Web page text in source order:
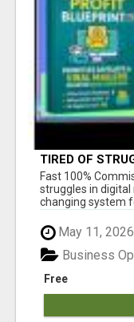
TIRED OF
AND INCOME
Fast 100%
struggles in digital
changing system
May 11, 2026
Free
Business